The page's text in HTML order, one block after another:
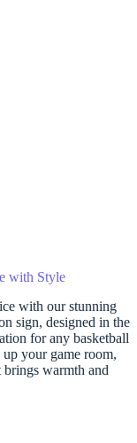
with Style
with our stunning
sign, designed in the
for any basketball
your game room,
warmth and